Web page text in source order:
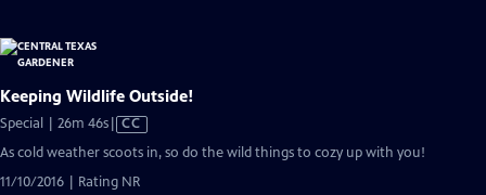
Keeping Wildlife Outside!
Special | 26m 46sVideo
Captions
CC
As cold weather scoots in, so do the wild things to cozy up with you!
11/10/2016 | Rating NR